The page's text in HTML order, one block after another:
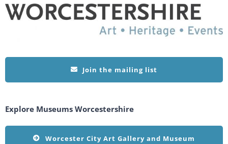
Join the mailing list
Explore Museums Worcestershire
Worcester City Art Gallery and Museum